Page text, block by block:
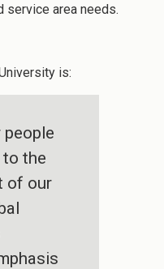
service area needs.
is:
people
the
of our